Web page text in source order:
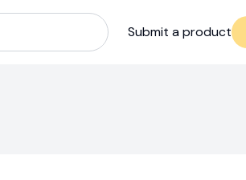
Submit a product